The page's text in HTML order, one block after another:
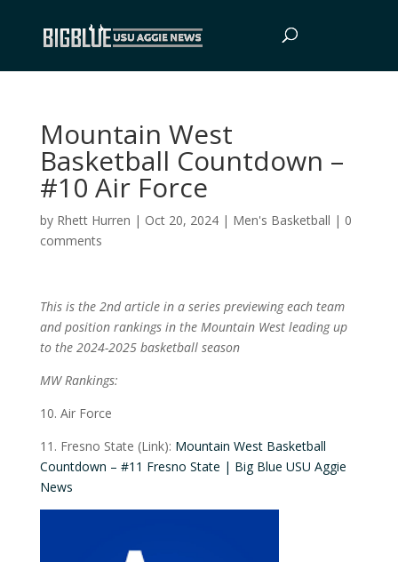
Mountain West
Basketball Countdown –
#10 Air Force
by Rhett Hurren | Oct 20, 2024| Men's Basketball | 0
comments
This is the 2nd article in a series previewing each team
and position rankings in the Mountain West leading up
to the 2024-2025 basketball season
MW Rankings:
10. Air Force
11. Fresno State (Link): Mountain West Basketball
Countdown – #11 Fresno State | Big Blue USU Aggie
News